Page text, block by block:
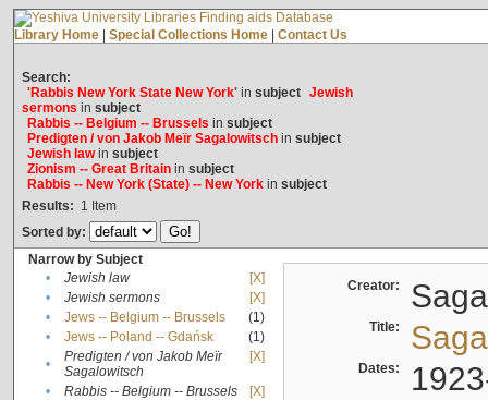
Library Home Special Collections Home Contact Us
Search:
'Rabbis New York State New York'in subject Jewish
sermons in subject
Rabbis -- Belgium -- Brussels in subject
Predigten / von Jakob Meïr Sagalowitschin subject
Jewish lawin subject
Zionism -- Great Britainin subject
Rabbis -- New York (State) -- New Yorkin subject
Results: 1 Item
Sorted by:
Narrow by Subject
•
Jewish law
[X]
•
Jewish sermons
[X]
•
Jews -- Belgium -- Brussels
(1)
•
Jews -- Poland -- Gdańsk
(1)
•
Predigten / von Jakob Meïr
Sagalowitsch
[X]
• Rabbis -- Belgium -- Brussels
[X]
Creator:
Title:
Dates: